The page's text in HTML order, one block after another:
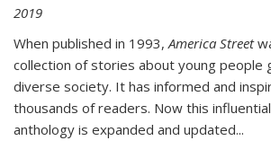
2019
When published in 1993,America Street
collection of stories about young people
diverse society. It has informed and
thousands of readers. Now this
anthology is expanded and updated...